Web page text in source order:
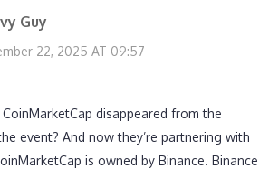
Guy
22, 2025 AT 09:57
disappeared from the
event? And now they’re partnering with
is owned by Binance. Binance